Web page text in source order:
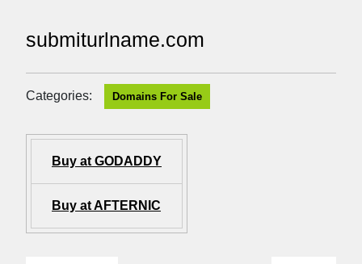
submiturlname.com
Categories: Domains For Sale
Buy at GODADDY
Buy at AFTERNIC